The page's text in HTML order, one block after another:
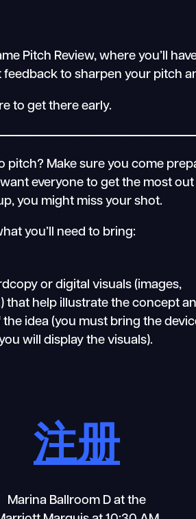
Pitch Review, where you’ll
to sharpen your pitch
to get there early.
pitch? Make sure you come
everyone to get the most
you might miss your shot.
you’ll need to bring:
or digital visuals (images,
that help illustrate the concept
idea (you must bring the
will display the visuals).
注册
Marina Ballroom D at the